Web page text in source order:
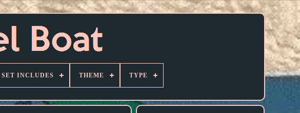
SET INCLUDES THEME TYPE